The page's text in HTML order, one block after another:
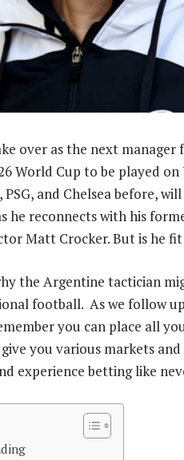
over as the next manager
World Cup to be played on
and Chelsea before,
reconnects with his
Matt Crocker. But is he
the Argentine tactician
football. As we follow
you can place all
you various markets
experience betting like